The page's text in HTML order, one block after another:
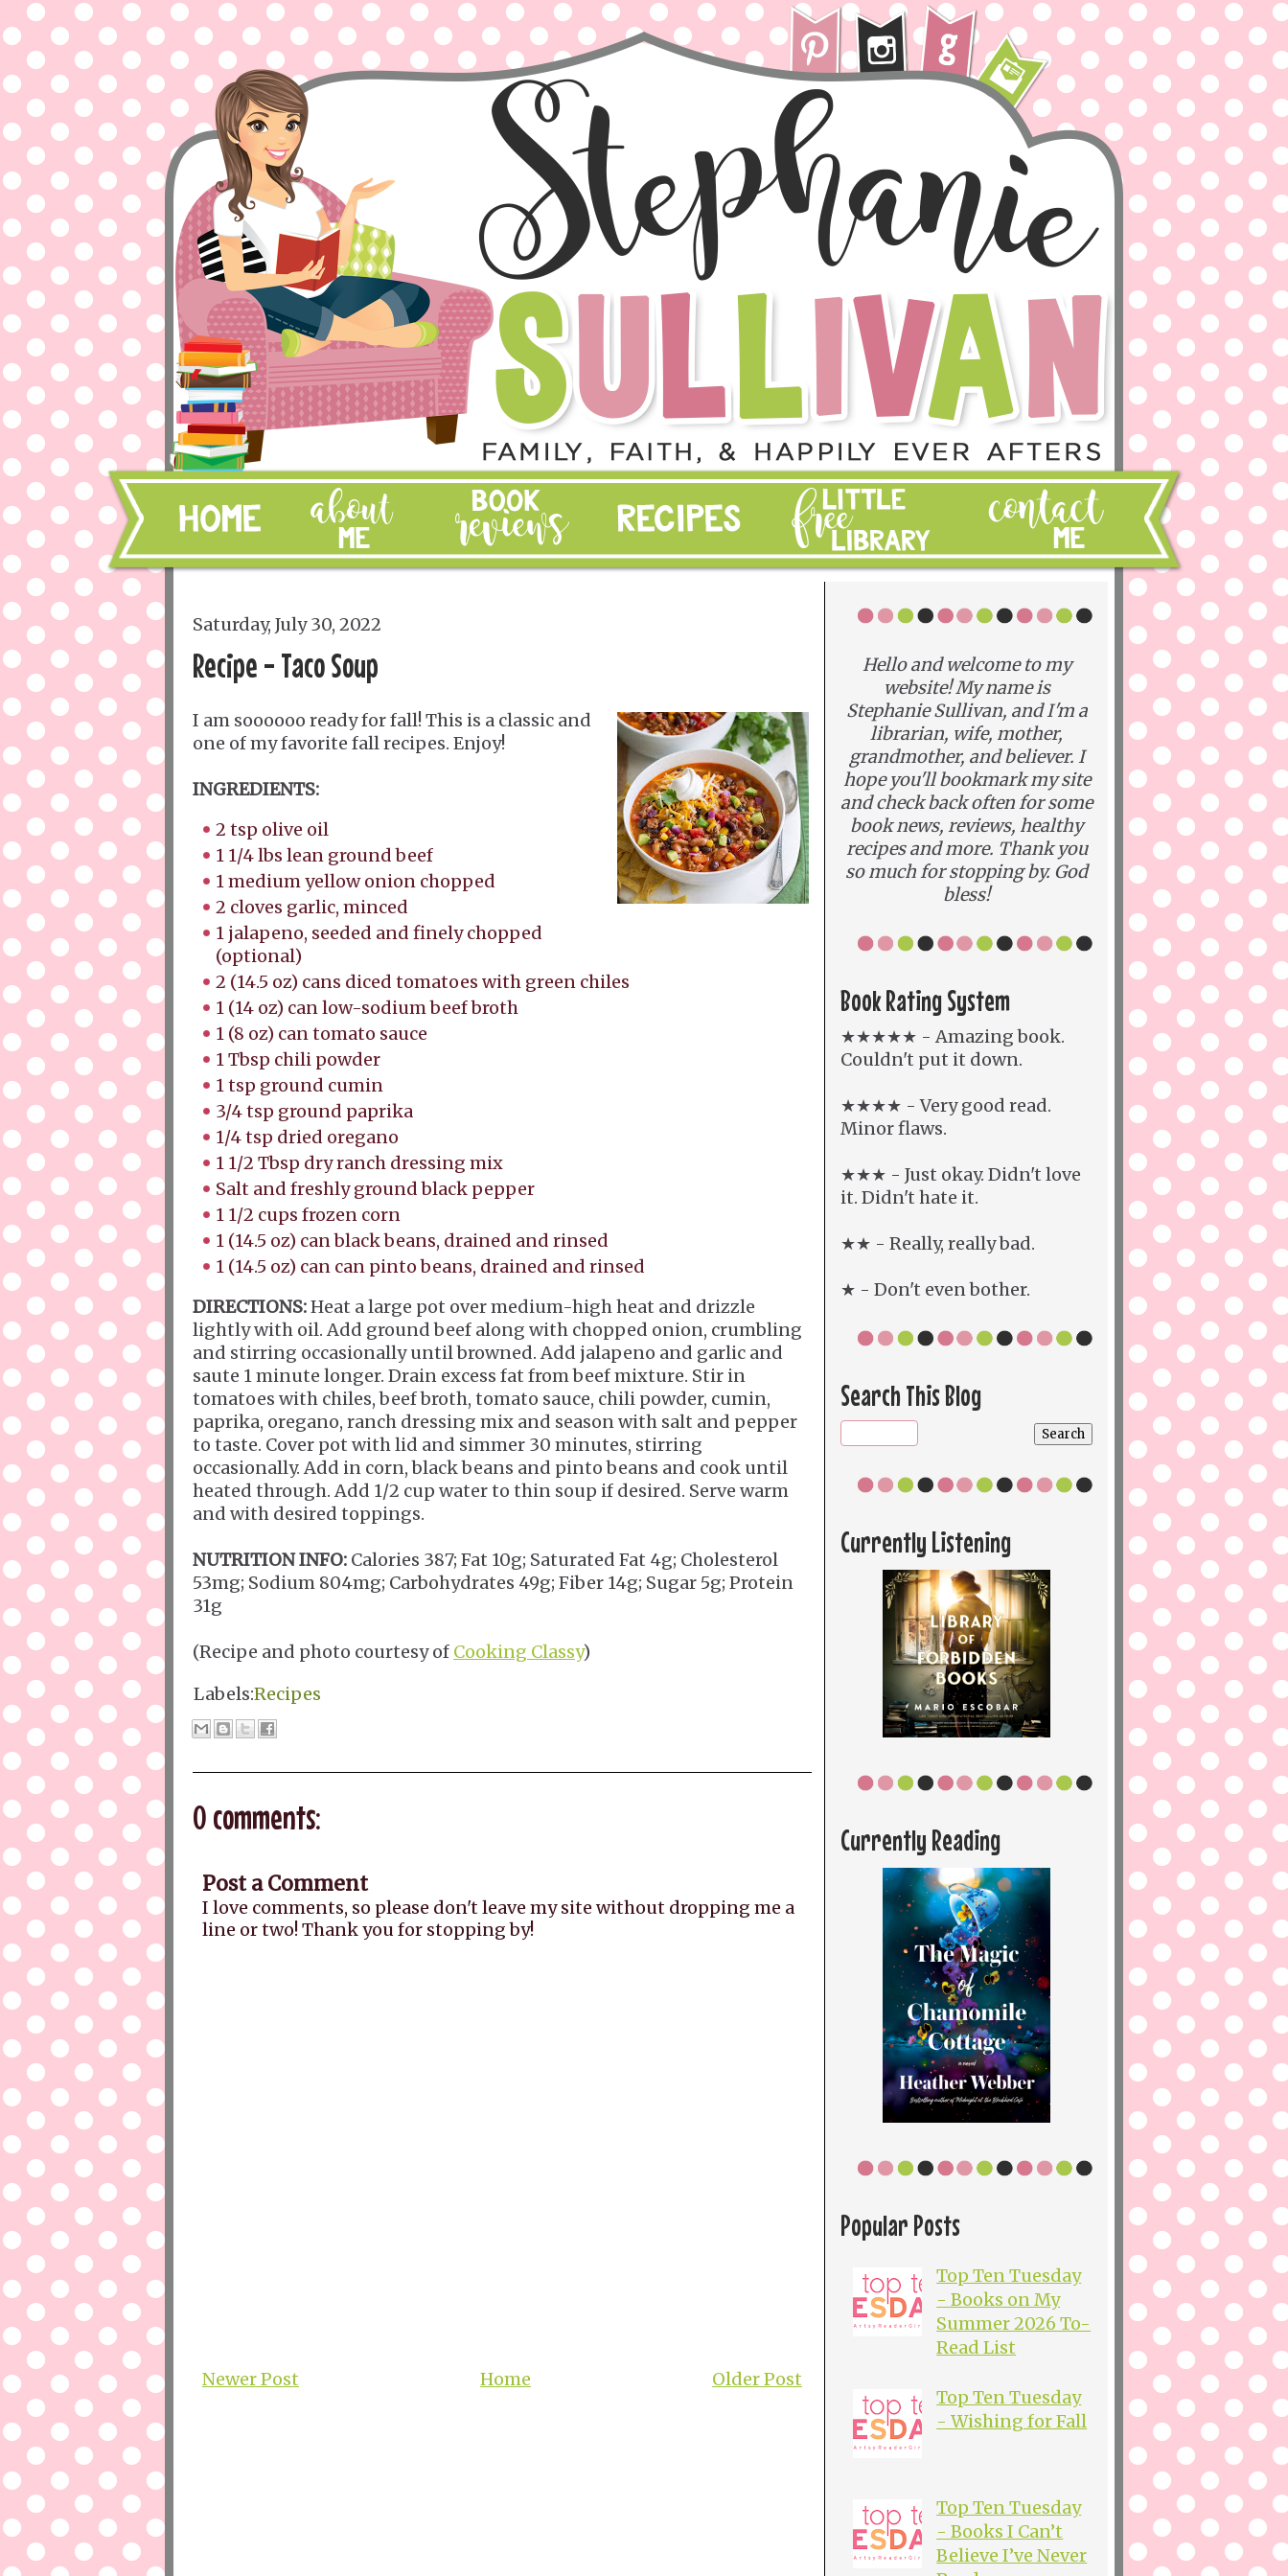
Saturday, July 30, 2022
Recipe - Taco Soup
I am soooooo ready for fall! This is a classic and
one of my favorite fall recipes. Enjoy!
INGREDIENTS:
2 tsp olive oil
1 1/4 lbs lean ground beef
1 medium yellow onion chopped
2 cloves garlic, minced
1 jalapeno, seeded and finely chopped
(optional)
2 (14.5 oz) cans diced tomatoes with green chiles
1 (14 oz) can low-sodium beef broth
1 (8 oz) can tomato sauce
1 Tbsp chili powder
1 tsp ground cumin
3/4 tsp ground paprika
1/4 tsp dried oregano
1 1/2 Tbsp dry ranch dressing mix
Salt and freshly ground black pepper
1 1/2 cups frozen corn
1 (14.5 oz) can black beans, drained and rinsed
1 (14.5 oz) can can pinto beans, drained and rinsed
DIRECTIONS:Heat a large pot over medium-high heat and drizzle
lightly with oil. Add ground beef along with chopped onion, crumbling
and stirring occasionally until browned. Add jalapeno and garlic and
saute 1 minute longer. Drain excess fat from beef mixture. Stir in
tomatoes with chiles, beef broth, tomato sauce, chili powder, cumin,
paprika, oregano, ranch dressing mix and season with salt and pepper
to taste. Cover pot with lid and simmer 30 minutes, stirring
occasionally. Add in corn, black beans and pinto beans and cook until
heated through. Add 1/2 cup water to thin soup if desired. Serve warm
and with desired toppings.
NUTRITION INFO: Calories 387; Fat 10g; Saturated Fat 4g; Cholesterol
53mg; Sodium 804mg; Carbohydrates 49g; Fiber 14g; Sugar 5g; Protein
31g
(Recipe and photo courtesy of Cooking Classy)
Labels:Recipes
0 comments:
Post a Comment
I love comments, so please don't leave my site without dropping me a
line or two! Thank you for stopping by!
Newer Post Older Post
Home
Hello and welcome to my
website! My name is
Stephanie Sullivan, and I'm a
librarian, wife, mother,
grandmother, and believer. I
hope you'll bookmark my site
and check back often for some
book news, reviews, healthy
recipes and more. Thank you
so much for stopping by. God
bless!
Book Rating System
★★★★★ - Amazing book.
Couldn't put it down.
★★★★ - Very good read.
Minor flaws.
★★★ - Just okay. Didn't love
it. Didn't hate it.
★★ - Really, really bad.
★ - Don't even bother.
Search This Blog
Currently Listening
Currently Reading
Popular Posts
Top Ten Tuesday
- Books on My
Summer 2026 To-
Read List
Top Ten Tuesday
- Wishing for Fall
Top Ten Tuesday
- Books I Can’t
Believe I’ve Never